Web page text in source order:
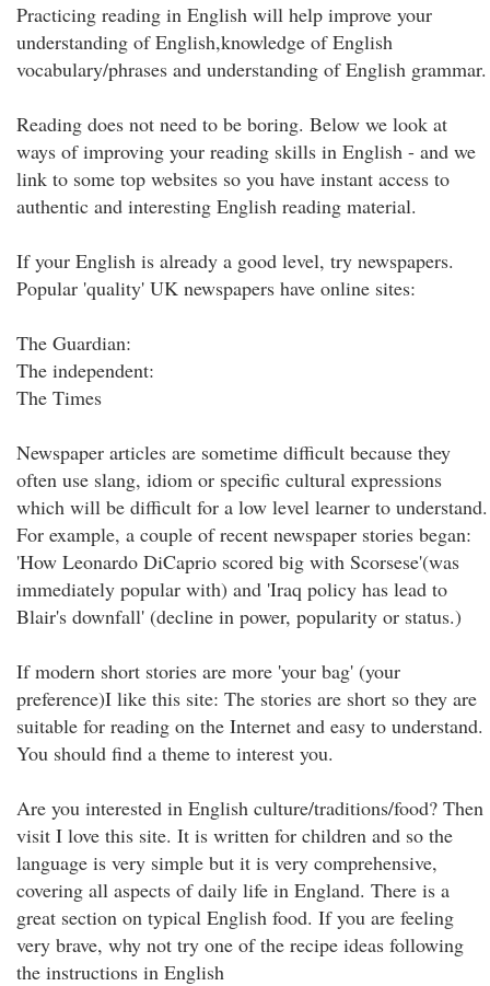
Practicing reading in English will help improve your
understanding of English,knowledge of English
vocabulary/phrases and understanding of English grammar.
Reading does not need to be boring. Below we look at
ways of improving your reading skills in English - and we
link to some top websites so you have instant access to
authentic and interesting English reading material.
If your English is already a good level, try newspapers.
Popular 'quality' UK newspapers have online sites:
The Guardian:
The independent:
The Times
Newspaper articles are sometime difficult because they
often use slang, idiom or specific cultural expressions
which will be difficult for a low level learner to understand.
For example, a couple of recent newspaper stories began:
'How Leonardo DiCaprio scored big with Scorsese'(was
immediately popular with) and 'Iraq policy has lead to
Blair's downfall' (decline in power, popularity or status.)
If modern short stories are more 'your bag' (your
preference)I like this site: The stories are short so they are
suitable for reading on the Internet and easy to understand.
You should find a theme to interest you.
Are you interested in English culture/traditions/food? Then
visit I love this site. It is written for children and so the
language is very simple but it is very comprehensive,
covering all aspects of daily life in England. There is a
great section on typical English food. If you are feeling
very brave, why not try one of the recipe ideas following
the instructions in English